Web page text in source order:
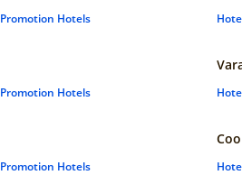
Promotion Hotels
Promotion Hotels
Promotion Hotels